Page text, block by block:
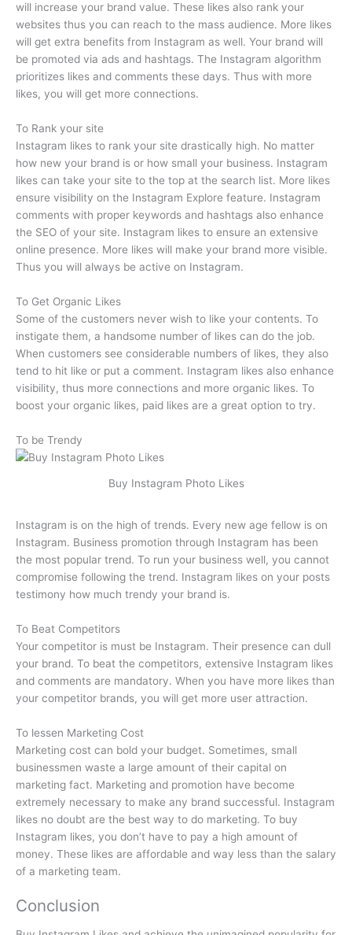
will increase your brand value. These likes also rank your
websites thus you can reach to the mass audience. More likes
will get extra benefits from Instagram as well. Your brand will
be promoted via ads and hashtags. The Instagram algorithm
prioritizes likes and comments these days. Thus with more
likes, you will get more connections.
To Rank your site
Instagram likes to rank your site drastically high. No matter
how new your brand is or how small your business. Instagram
likes can take your site to the top at the search list. More likes
ensure visibility on the Instagram Explore feature. Instagram
comments with proper keywords and hashtags also enhance
the SEO of your site. Instagram likes to ensure an extensive
online presence. More likes will make your brand more visible.
Thus you will always be active on Instagram.
To Get Organic Likes
Some of the customers never wish to like your contents. To
instigate them, a handsome number of likes can do the job.
When customers see considerable numbers of likes, they also
tend to hit like or put a comment. Instagram likes also enhance
visibility, thus more connections and more organic likes. To
boost your organic likes, paid likes are a great option to try.
To be Trendy
Buy Instagram Photo Likes
Instagram is on the high of trends. Every new age fellow is on
Instagram. Business promotion through Instagram has been
the most popular trend. To run your business well, you cannot
compromise following the trend. Instagram likes on your posts
testimony how much trendy your brand is.
To Beat Competitors
Your competitor is must be Instagram. Their presence can dull
your brand. To beat the competitors, extensive Instagram likes
and comments are mandatory. When you have more likes than
your competitor brands, you will get more user attraction.
To lessen Marketing Cost
Marketing cost can bold your budget. Sometimes, small
businessmen waste a large amount of their capital on
marketing fact. Marketing and promotion have become
extremely necessary to make any brand successful. Instagram
likes no doubt are the best way to do marketing. To buy
Instagram likes, you don’t have to pay a high amount of
money. These likes are affordable and way less than the salary
of a marketing team.
Conclusion